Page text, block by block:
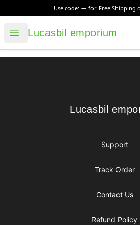
Use code: for Free Shipping
Open menu
Lucasbil emporium
Lucasbil emporium
Lucasbil
Lucasbil
Support
Track Order
Contact Us
Refund Policy